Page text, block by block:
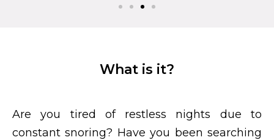
What is it?
Are you tired of restless nights due to
constant snoring? Have you been searching